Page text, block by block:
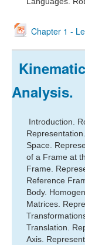
Chapter 1 -
Analysis.
Introduction.
Representation.
Space.
of a Frame at
Frame.
Reference
Body.
Matrices.
Translation.
Axis.